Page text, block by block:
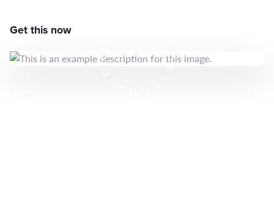
Get this now
E